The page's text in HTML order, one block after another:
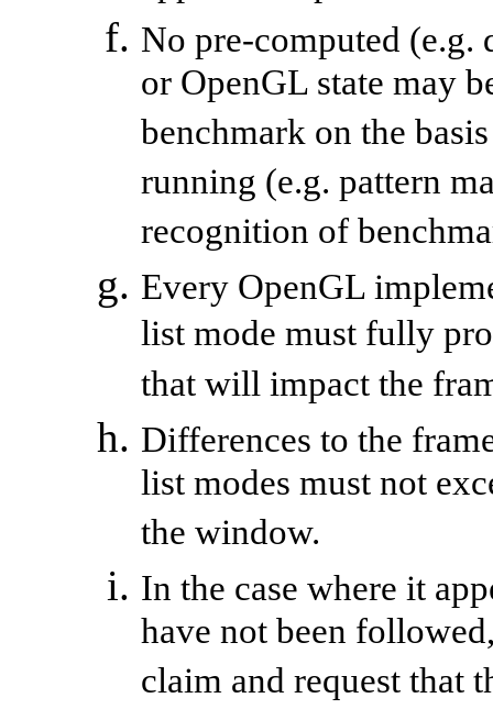
No pre-computed (e.g.
or OpenGL state may
benchmark on the
running (e.g. pattern
recognition of
Every OpenGL
list mode must fully
that will impact the
Differences to the
list modes must not
the window.
In the case where it
have not been
claim and request that